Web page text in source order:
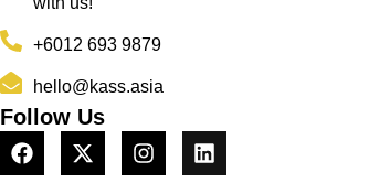
+6012 693 9879
hello@kass.asia
Follow Us